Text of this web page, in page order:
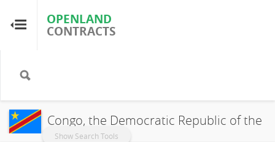
OPENLAND
CONTRACTS
Show Search Tools
OPENLAND
CONTRACTS
Home
Browse by Country
Browse by Resource
Congo, the Democratic Republic of the